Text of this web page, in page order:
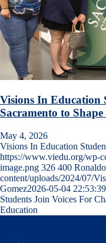
Visions In Education
Sacramento to
May 4, 2026
Visions In Education
https://www.viedu.org/wp-
image.png 326 400
content/uploads/2024/07/
Gomez2026-05-04 22:53:39
Students Join Voices For
Education